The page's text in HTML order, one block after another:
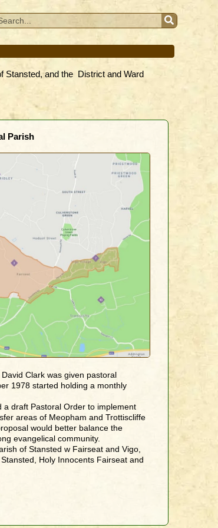
Stansted, and the District and Ward
Parish
Clark was given pastoral
1978 started holding a monthly
draft Pastoral Order to implement
areas of Meopham and Trottiscliffe
would better balance the
evangelical community.
of Stansted w Fairseat and Vigo,
Holy Innocents Fairseat and